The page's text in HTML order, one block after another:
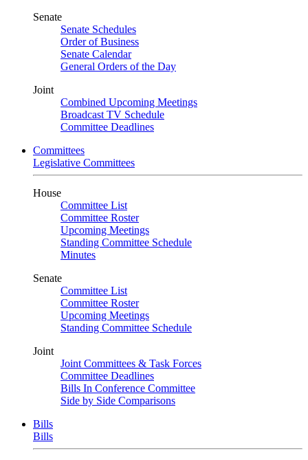
Senate
Senate Schedules
Order of Business
Senate Calendar
General Orders of the Day
Joint
Combined Upcoming Meetings
Broadcast TV Schedule
Committee Deadlines
Committees
Legislative Committees
House
Committee List
Committee Roster
Upcoming Meetings
Standing Committee Schedule
Minutes
Senate
Committee List
Committee Roster
Upcoming Meetings
Standing Committee Schedule
Joint
Joint Committees & Task Forces
Committee Deadlines
Bills In Conference Committee
Side by Side Comparisons
Bills
Bills